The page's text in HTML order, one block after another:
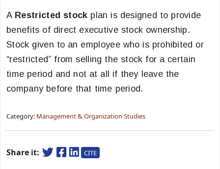
A Restricted stock plan is designed to provide
benefits of direct executive stock ownership.
Stock given to an employee who is prohibited or
“restricted” from selling the stock for a certain
time period and not at all if they leave the
company before that time period.
Category: Management & Organization Studies
Share it: CITE